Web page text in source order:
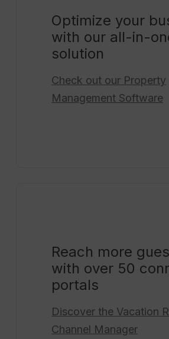
Optimize your
with our all-in-
solution
Check out our Property
Management Software
Reach more
with over 50
portals
Discover the Vacation
Channel Manager